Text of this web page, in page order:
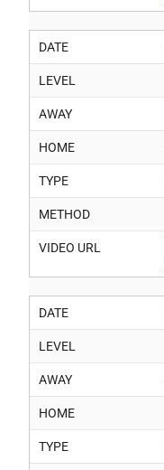
DATE
LEVEL
AWAY
HOME
TYPE
METHOD
VIDEO URL
DATE
LEVEL
AWAY
HOME
TYPE